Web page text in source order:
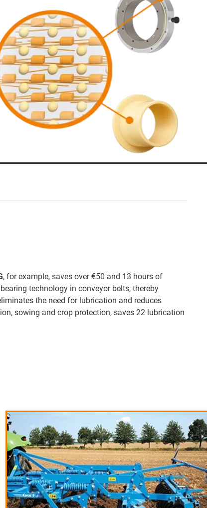
, for example, saves over €50 and 13 hours of
technology in conveyor belts, thereby
the need for lubrication and reduces
sowing and crop protection, saves 22 lubrication